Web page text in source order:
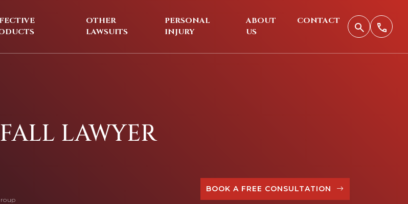
OTHER
LAWSUITS
PERSONAL
INJURY
ABOUT
US
CONTACT
LAWYER
BOOK A FREE CONSULTATION